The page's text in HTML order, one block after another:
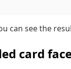
can see the
card